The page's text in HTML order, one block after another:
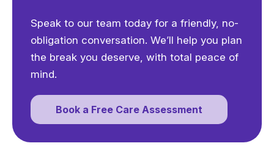
Speak to our team today for a friendly, no-
obligation conversation. We’ll help you plan
the break you deserve, with total peace of
mind.
Book a Free Care Assessment